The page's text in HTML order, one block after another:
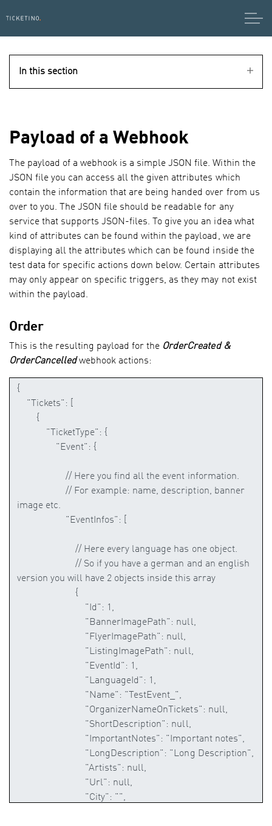
Iframes
Shop-Plugin
Payload
Essential Information
Explanation
Possible Triggers
Adding Webhook (Cockpit)
Sample with Zapier
Rest API
Code Sample
In this section
Payload of a Webhook
The payload of a webhook is a simple JSON file. Within the
JSON file you can access all the given attributes which
contain the information that are being handed over from us
over to you. The JSON file should be readable for any
service that supports JSON-files. To give you an idea what
kind of attributes can be found within the payload, we are
displaying all the attributes which can be found inside the
test data for specific actions down below. Certain attributes
may only appear on specific triggers, as they may not exist
within the payload.
Order
This is the resulting payload for the OrderCreated &
OrderCancelledwebhook actions: